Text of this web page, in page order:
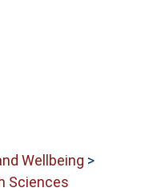
Wellbeing >
Sciences